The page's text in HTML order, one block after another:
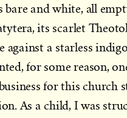
bare and white, all
its scarlet
against a starless
for some reason,
for this church
As a child, I was